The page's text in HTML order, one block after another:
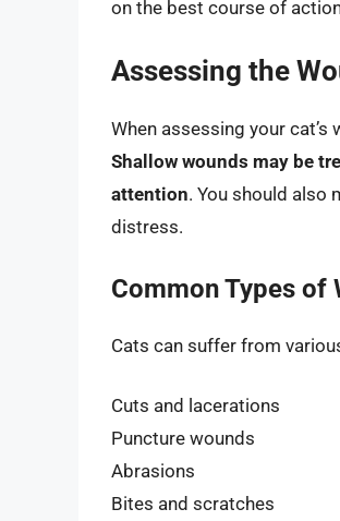
on the best course of
Assessing the
When assessing your
Shallow wounds may be
attention. You should also
distress.
Common Types of
Cats can suffer from
Cuts and lacerations
Puncture wounds
Abrasions
Bites and scratches